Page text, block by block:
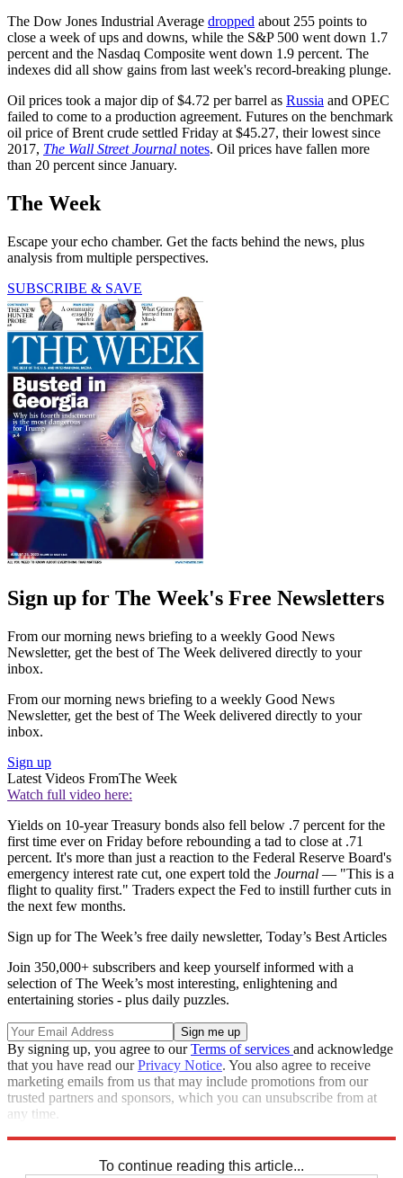
The Dow Jones Industrial Average dropped about 255 points to
close a week of ups and downs, while the S&P 500 went down 1.7
percent and the Nasdaq Composite went down 1.9 percent. The
indexes did all show gains from last week's record-breaking plunge.
Oil prices took a major dip of $4.72 per barrel as Russia and OPEC
failed to come to a production agreement. Futures on the benchmark
oil price of Brent crude settled Friday at $45.27, their lowest since
2017, The Wall Street Journal notes. Oil prices have fallen more
than 20 percent since January.
The Week
Escape your echo chamber. Get the facts behind the news, plus
analysis from multiple perspectives.
SUBSCRIBE & SAVE
Sign up for The Week's Free Newsletters
From our morning news briefing to a weekly Good News
Newsletter, get the best of The Week delivered directly to your
inbox.
From our morning news briefing to a weekly Good News
Newsletter, get the best of The Week delivered directly to your
inbox.
Sign up
Latest Videos FromThe Week
Watch full video here:
Yields on 10-year Treasury bonds also fell below .7 percent for the
first time ever on Friday before rebounding a tad to close at .71
percent. It's more than just a reaction to the Federal Reserve Board's
emergency interest rate cut, one expert told the Journal — "This is a
flight to quality first." Traders expect the Fed to instill further cuts in
the next few months.
Sign up for The Week’s free daily newsletter, Today’s Best Articles
Join 350,000+ subscribers and keep yourself informed with a
selection of The Week’s most interesting, enlightening and
entertaining stories - plus daily puzzles.
By signing up, you agree to ourTerms of services and acknowledge
that you have read ourPrivacy Notice. You also agree to receive
marketing emails from us that may include promotions from our
trusted partners and sponsors, which you can unsubscribe from at
any time.
To continue reading this article...